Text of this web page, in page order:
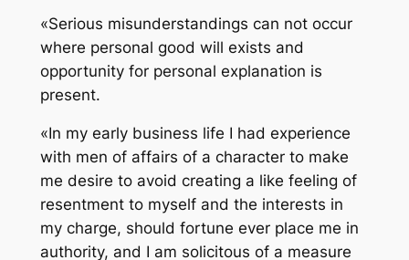
«Serious misunderstandings can not occur
where personal good will exists and
opportunity for personal explanation is
present.
«In my early business life I had experience
with men of affairs of a character to make
me desire to avoid creating a like feeling of
resentment to myself and the interests in
my charge, should fortune ever place me in
authority, and I am solicitous of a measure